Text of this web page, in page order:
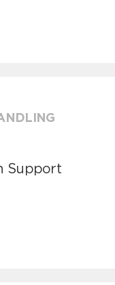
Support